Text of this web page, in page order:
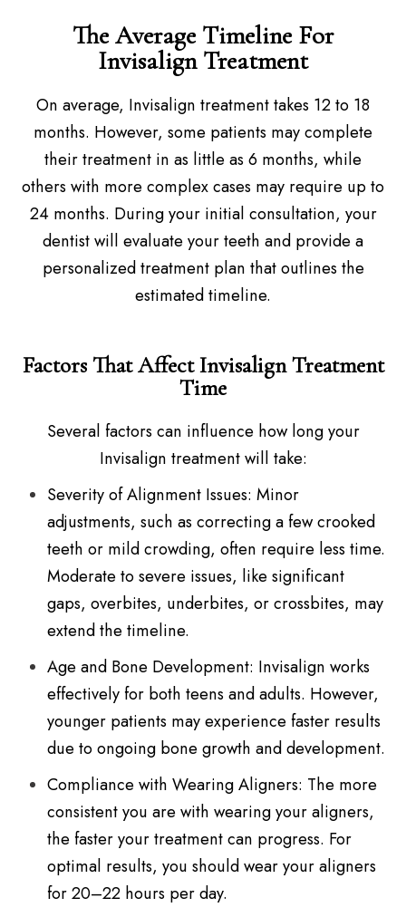
The Average Timeline For
Invisalign Treatment
On average, Invisalign treatment takes 12 to 18
months. However, some patients may complete
their treatment in as little as 6 months, while
others with more complex cases may require up to
24 months. During your initial consultation, your
dentist will evaluate your teeth and provide a
personalized treatment plan that outlines the
estimated timeline.
Factors That Affect Invisalign Treatment
Time
Several factors can influence how long your
Invisalign treatment will take:
Severity of Alignment Issues: Minor
adjustments, such as correcting a few crooked
teeth or mild crowding, often require less time.
Moderate to severe issues, like significant
gaps, overbites, underbites, or crossbites, may
extend the timeline.
Age and Bone Development: Invisalign works
effectively for both teens and adults. However,
younger patients may experience faster results
due to ongoing bone growth and development.
Compliance with Wearing Aligners: The more
consistent you are with wearing your aligners,
the faster your treatment can progress. For
optimal results, you should wear your aligners
for 20–22 hours per day.